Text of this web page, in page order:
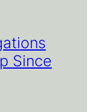
Since